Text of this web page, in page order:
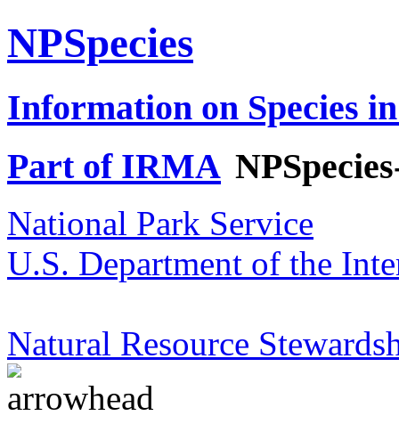
NPSpecies
Information on Species
Part of IRMA
National Park Service
U.S. Department of the
Natural Resource